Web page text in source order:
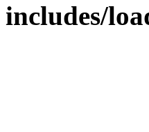
includes/